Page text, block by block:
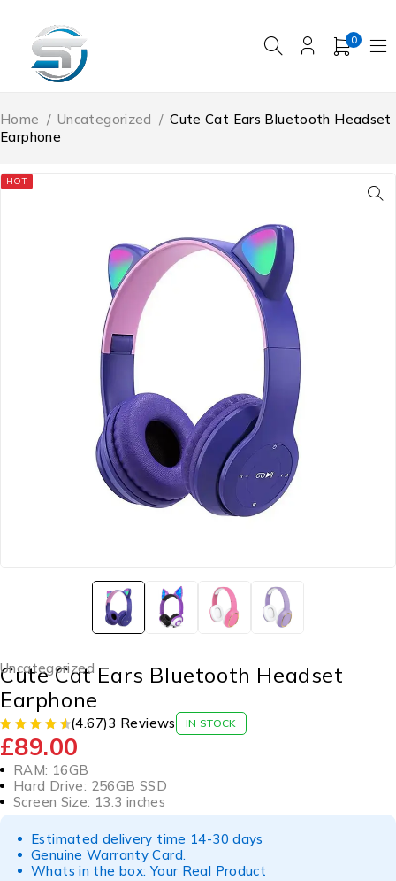
0
Home / Uncategorized / Cute Cat Ears Bluetooth Headset
Earphone
HOT
Uncategorized
Cute Cat Ears Bluetooth Headset
Earphone
(4.67)3 Reviews IN STOCK
£89.00
RAM: 16GB
Hard Drive: 256GB SSD
Screen Size: 13.3 inches
Estimated delivery time 14-30 days
Genuine Warranty Card.
Whats in the box: Your Real Product